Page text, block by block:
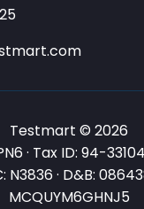
Testmart © 2026
· Tax ID: 94-
N3836 · D&B:
MCQUYM6GHNJ5